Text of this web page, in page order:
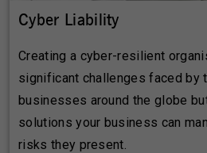
Cyber Liability
Creating a cyber-resilient
significant challenges faced by
businesses around the globe
solutions your business can
risks they present.